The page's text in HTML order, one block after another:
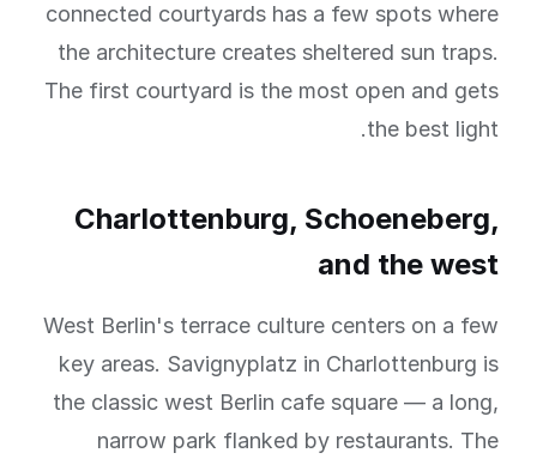
connected courtyards has a few spots where
the architecture creates sheltered sun traps.
The first courtyard is the most open and gets
the best light.
Charlottenburg, Schoeneberg,
and the west
West Berlin's terrace culture centers on a few
key areas. Savignyplatz in Charlottenburg is
the classic west Berlin cafe square — a long,
narrow park flanked by restaurants. The